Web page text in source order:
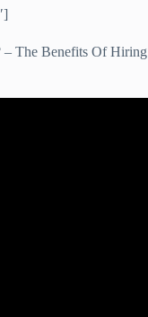
– The Benefits Of Hiring